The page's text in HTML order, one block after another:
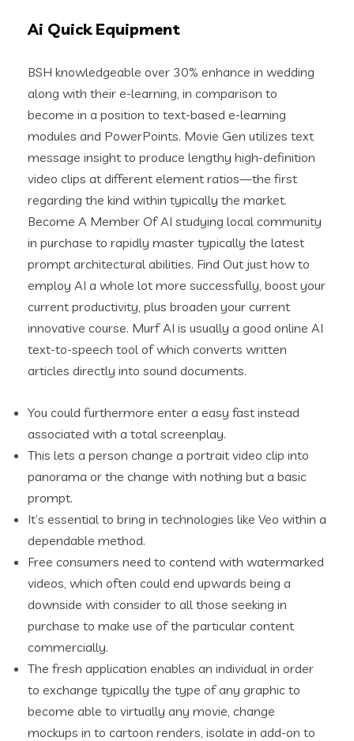
Ai Quick Equipment
BSH knowledgeable over 30% enhance in wedding
along with their e-learning, in comparison to
become in a position to text-based e-learning
modules and PowerPoints. Movie Gen utilizes text
message insight to produce lengthy high-definition
video clips at different element ratios—the first
regarding the kind within typically the market.
Become A Member Of AI studying local community
in purchase to rapidly master typically the latest
prompt architectural abilities. Find Out just how to
employ AI a whole lot more successfully, boost your
current productivity, plus broaden your current
innovative course. Murf AI is usually a good online AI
text-to-speech tool of which converts written
articles directly into sound documents.
You could furthermore enter a easy fast instead
associated with a total screenplay.
This lets a person change a portrait video clip into
panorama or the change with nothing but a basic
prompt.
It’s essential to bring in technologies like Veo within a
dependable method.
Free consumers need to contend with watermarked
videos, which often could end upwards being a
downside with consider to all those seeking in
purchase to make use of the particular content
commercially.
The fresh application enables an individual in order
to exchange typically the type of any graphic to
become able to virtually any movie, change
mockups in to cartoon renders, isolate in add-on to